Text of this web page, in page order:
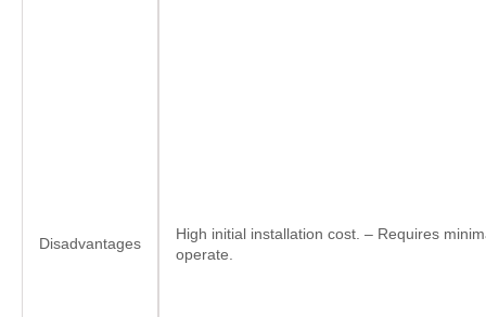
Disadvantages
High initial installation cost. – Requires
operate.